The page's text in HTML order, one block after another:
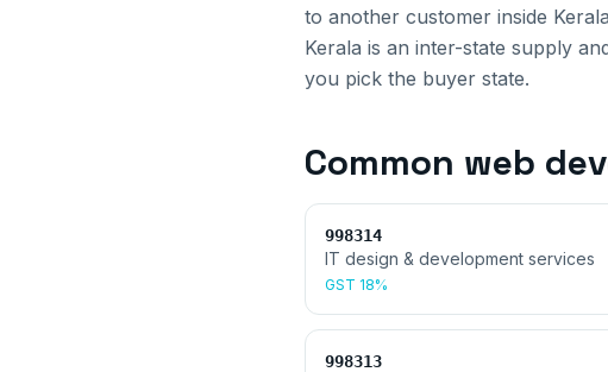
to another customer inside Kerala
Kerala is an inter-state supply
you pick the buyer state.
Common web
998314
IT design & development services
GST 18%
998313